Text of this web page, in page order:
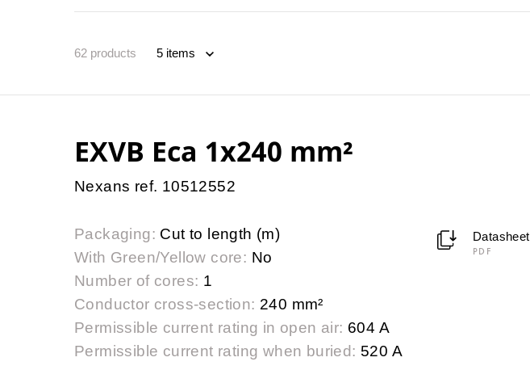
62 products
EXVB Eca 1x240 mm²
Nexans ref. 10512552
Packaging: Cut to length (m)
With Green/Yellow core: No
Number of cores: 1
Conductor cross-section: 240 mm²
Permissible current rating in open air: 604 A
Permissible current rating when buried: 520 A
Datasheet
PDF